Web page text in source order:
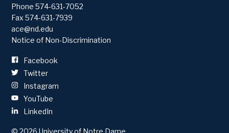
Phone574-631-7052
Fax 574-631-7939
ace@nd.edu
Notice of Non-Discrimination
Facebook
Twitter
Instagram
YouTube
LinkedIn
© 2026 University of Notre Dame